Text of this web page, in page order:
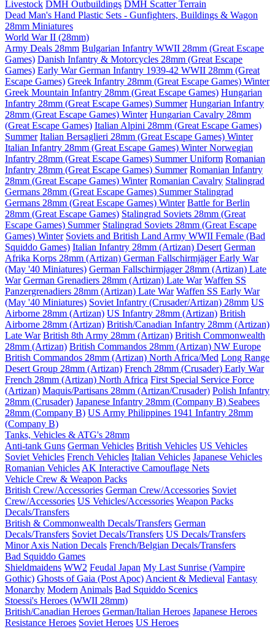
Livestock DMH Outbuildings DMH Scatter Terrain
Dead Man's Hand Plastic Sets - Gunfighters, Buildings & Wagon
28mm Miniatures
World War II (28mm)
Army Deals 28mm Bulgarian Infantry WWII 28mm (Great Escape
Games) Danish Infantry & Motorcycles 28mm (Great Escape
Games) Early War German Infantry 1939-42 WWII 28mm (Great
Escape Games) Greek Infantry 28mm (Great Escape Games) Winter
Greek Mountain Infantry 28mm (Great Escape Games) Hungarian
Infantry 28mm (Great Escape Games) Summer Hungarian Infantry
28mm (Great Escape Games) Winter Hungarian Cavalry 28mm
(Great Escape Games) Italian Alpini 28mm (Great Escape Games)
Summer Italian Bersaglieri 28mm (Great Escape Games) Winter
Italian Infantry 28mm (Great Escape Games) WinterNorwegian
Infantry 28mm (Great Escape Games) Summer Uniform Romanian
Infantry 28mm (Great Escape Games) Summer Romanian Infantry
28mm (Great Escape Games) Winter Romanian Cavalry Stalingrad
Germans 28mm (Great Escape Games) Summer Stalingrad
Germans 28mm (Great Escape Games) Winter Battle for Berlin
28mm (Great Escape Games) Stalingrad Soviets 28mm (Great
Escape Games) Summer Stalingrad Soviets 28mm (Great Escape
Games) Winter Soviets and British Land Army WWII Female (Bad
Squiddo Games) Italian Infantry 28mm (Artizan) Desert German
Afrika Korps 28mm (Artizan) German Fallschirmjäger Early War
(May '40 Miniatures) German Fallschirmjager 28mm (Artizan) Late
War German Grenadiers 28mm (Artizan) Late War Waffen SS
Panzergrenadiers 28mm (Artizan) Late War Waffen SS Early War
(May '40 Miniatures) Soviet Infantry (Crusader/Artizan) 28mm US
Airborne 28mm (Artizan) US Infantry 28mm (Artizan) British
Airborne 28mm (Artizan) British/Canadian Infantry 28mm (Artizan)
Late War British 8th Army 28mm (Artizan) British Commonwealth
28mm (Artizan) British Commandos 28mm (Artizan) NW Europe
British Commandos 28mm (Artizan) North Africa/Med Long Range
Desert Group 28mm (Artizan) French 28mm (Crusader) Early War
French 28mm (Artizan) North Africa First Special Service Force
(Artizan) Maquis/Partisans 28mm (Artizan/Crusader) Polish Infantry
28mm (Crusader) Japanese Infantry 28mm (Company B) Seabees
28mm (Company B) US Army Philippines 1941 Infantry 28mm
(Company B)
Tanks, Vehicles & ATG's 28mm
Anti-tank Guns German Vehicles British Vehicles US Vehicles
Soviet Vehicles French Vehicles Italian Vehicles Japanese Vehicles
Romanian Vehicles AK Interactive Camouflage Nets
Vehicle Crew & Weapon Packs
British Crew/Accessories German Crew/Accessories Soviet
Crew/Accessories US Vehicles/Accessories Weapon Packs
Decals/Transfers
British & Commonwealth Decals/Transfers German
Decals/Transfers Soviet Decals/Transfers US Decals/Transfers
Minor Axis Nation Decals French/Belgian Decals/Transfers
Bad Squiddo Games
Shieldmaidens WW2 Feudal Japan My Last Sunrise (Vampire
Gothic) Ghosts of Gaia (Post Apoc) Ancient & Medieval Fantasy
Monarchy Modern Animals Bad Squiddo Scenics
Stoessi's Heroes (WWII 28mm)
British/Canadian Heroes German/Italian Heroes Japanese Heroes
Resistance Heroes Soviet Heroes US Heroes